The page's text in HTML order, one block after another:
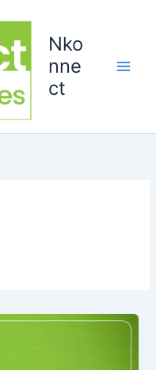
Nko
nne
ct